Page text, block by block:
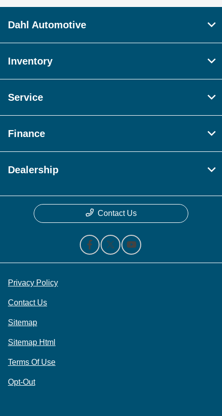
Dahl Automotive
Inventory
Service
Finance
Dealership
Contact Us
Privacy Policy
Contact Us
Sitemap
Sitemap Html
Terms Of Use
Opt-Out